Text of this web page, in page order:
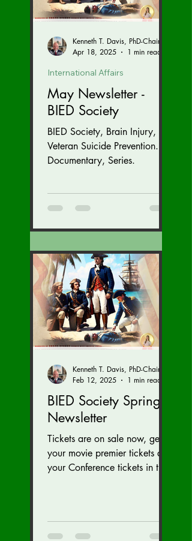
May Newsletter -
BIED Society
BIED Society, Brain Injury,
Veteran Suicide Prevention.
Documentary, Series.
International Affairs
Apr 18, 2025
1 min read
BIED Society Spring
Newsletter
Tickets are on sale now, get
your movie premier tickets and
your Conference tickets in the
Feb 12, 2025
1 min read